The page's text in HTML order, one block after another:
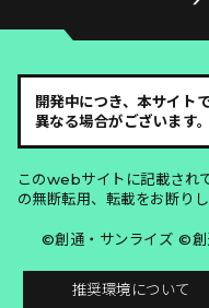
開発中につき、本サイト
異なる場合がございます。
このwebサイトに記載され
の無断転用、転載をお断りし
©創通・サンライズ ©
推奨環境について